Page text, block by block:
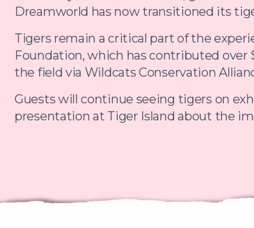
Dreamworld has now transitioned its
Tigers remain a critical part of the
Foundation, which has contributed
the field via Wildcats Conservation
Guests will continue seeing tigers on
presentation at Tiger Island about the